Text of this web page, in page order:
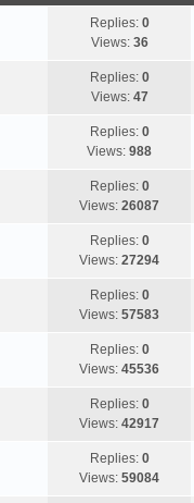
Replies: 0
Views: 36
Replies: 0
Views: 47
Replies: 0
Views: 988
Replies: 0
Views: 26087
Replies: 0
Views: 27294
Replies: 0
Views: 57583
Replies: 0
Views: 45536
Replies: 0
Views: 42917
Replies: 0
Views: 59084